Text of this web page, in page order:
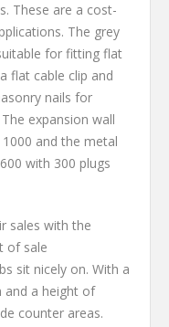
These are a cost-
The grey
for fitting flat
flat cable clip and
nails for
expansion wall
and the metal
with 300 plugs
sales with the
of sale
sit nicely on. With a
a height of
counter areas.